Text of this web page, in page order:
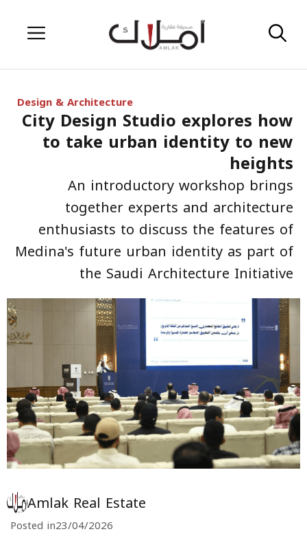
Menu
Design & Architecture
City Design Studio explores how
to take urban identity to new
heights
An introductory workshop brings
together experts and architecture
enthusiasts to discuss the features of
Medina's future urban identity as part of
the Saudi Architecture Initiative
Amlak Real Estate
Posted in23/04/2026